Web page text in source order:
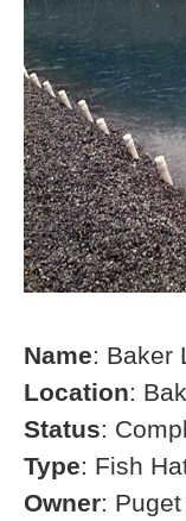
Name: Baker
Location:
Status:
Type: Fish
Owner: